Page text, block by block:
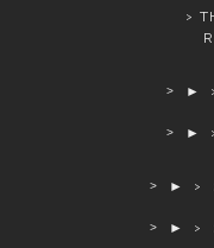
►
►
►
►